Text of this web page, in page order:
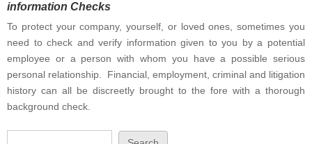
information Checks
To protect your company, yourself, or loved ones, sometimes you
need to check and verify information given to you by a potential
employee or a person with whom you have a possible serious
personal relationship. Financial, employment, criminal and litigation
history can all be discreetly brought to the fore with a thorough
background check.
Search form